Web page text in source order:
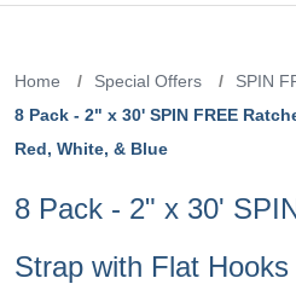
Home / Special Offers / SPIN
8 Pack - 2" x 30' SPIN FREE
Red, White, & Blue
8 Pack - 2" x 30'
Strap with Flat